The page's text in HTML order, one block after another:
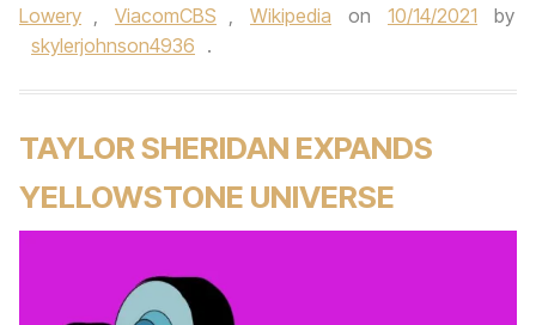
Lowery , ViacomCBS , Wikipedia on 10/14/2021
by
skylerjohnson4936 .
TAYLOR SHERIDAN EXPANDS
YELLOWSTONE UNIVERSE